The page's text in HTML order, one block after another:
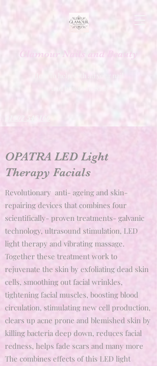
Glamour Nails and Beauty
OPATRA LED Light
Therapy Facials
Revolutionary anti- ageing and skin-
repairing devices that combines four
scientifically- proven treatments- galvanic
technology, ultrasound stimulation, LED
light therapy and vibrating massage.
Together these treatment work to
rejuvenate the skin by exfoliating dead skin
cells, smoothing out facial wrinkles,
tightening facial muscles, boosting blood
circulation, stimulating new cell production,
clears up acne prone and blemished skin by
killing bacteria deep down, reduces facial
redness, helps fade scars and many more
The combines effects of this LED light